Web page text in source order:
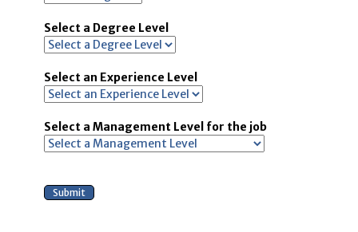
Select a Degree Level
Select an Experience Level
Select a Management Level for the job